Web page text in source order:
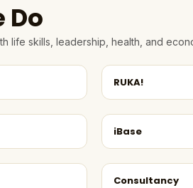
Do
life skills, leadership, health, and
RUKA!
iBase
Consultancy